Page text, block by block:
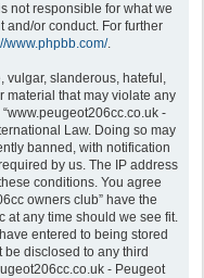
not responsible for what we
or conduct. For further
www.phpbb.com/.
vulgar, slanderous, hateful,
material that may violate any
-
Law. Doing so may
banned, with notification
by us. The IP address
conditions. You agree
owners club” have the
at any time should we see fit.
entered to being stored
disclosed to any third
- Peugeot